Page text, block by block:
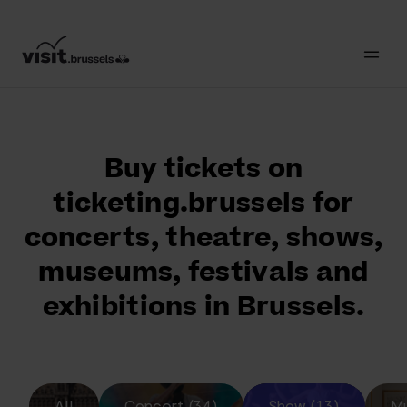
Buy tickets on
ticketing.brussels for
concerts, theatre, shows,
museums, festivals and
exhibitions in Brussels.